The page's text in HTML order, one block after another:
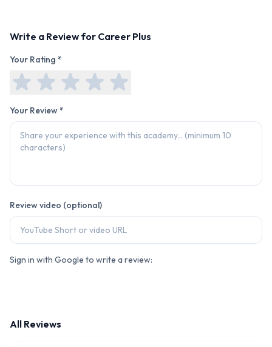
Write a Review for Career Plus
Your Rating *
Your Review *
Review video (optional)
Sign in with Google to write a review:
All Reviews